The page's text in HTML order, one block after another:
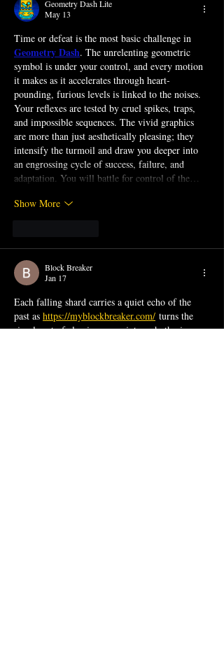
Geometry Dash Lite
May 13
Time or defeat is the most basic challenge in
Geometry Dash. The unrelenting geometric
symbol is under your control, and every motion
it makes as it accelerates through heart-
pounding, furious levels is linked to the noises.
Your reflexes are tested by cruel spikes, traps,
and impossible sequences. The vivid graphics
are more than just aesthetically pleasing; they
intensify the turmoil and draw you deeper into
an engrossing cycle of success, failure, and
adaptation. You will battle for control of the…
Show More
Block Breaker
Jan 17
Each falling shard carries a quiet echo of the
past as https://myblockbreaker.com/ turns the
simple act of clearing space into a rhythmic